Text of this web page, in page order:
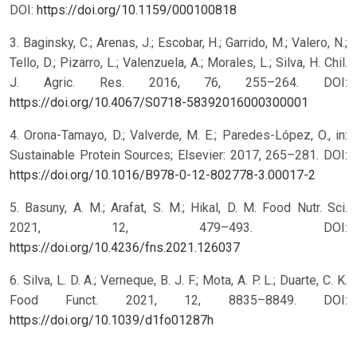
DOI: https://doi.org/10.1159/000100818
3. Baginsky, C.; Arenas, J.; Escobar, H.; Garrido, M.; Valero, N.;
Tello, D.; Pizarro, L.; Valenzuela, A.; Morales, L.; Silva, H. Chil.
J. Agric. Res. 2016, 76, 255–264. DOI:
https://doi.org/10.4067/S0718-58392016000300001
4. Orona-Tamayo, D.; Valverde, M. E.; Paredes-López, O., in:
Sustainable Protein Sources; Elsevier: 2017, 265–281. DOI:
https://doi.org/10.1016/B978-0-12-802778-3.00017-2
5. Basuny, A. M.; Arafat, S. M.; Hikal, D. M. Food Nutr. Sci.
2021, 12, 479–493. DOI:
https://doi.org/10.4236/fns.2021.126037
6. Silva, L. D. A.; Verneque, B. J. F.; Mota, A. P. L.; Duarte, C. K.
Food Funct. 2021, 12, 8835–8849. DOI:
https://doi.org/10.1039/d1fo01287h